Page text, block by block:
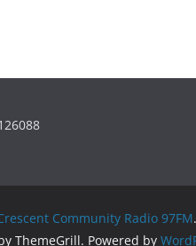
Community Radio 97FM
ThemeGrill. Powered by